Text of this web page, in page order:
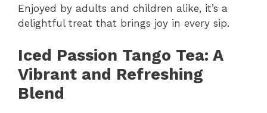
Enjoyed by adults and children alike, it’s a
delightful treat that brings joy in every sip.
Iced Passion Tango Tea: A
Vibrant and Refreshing
Blend